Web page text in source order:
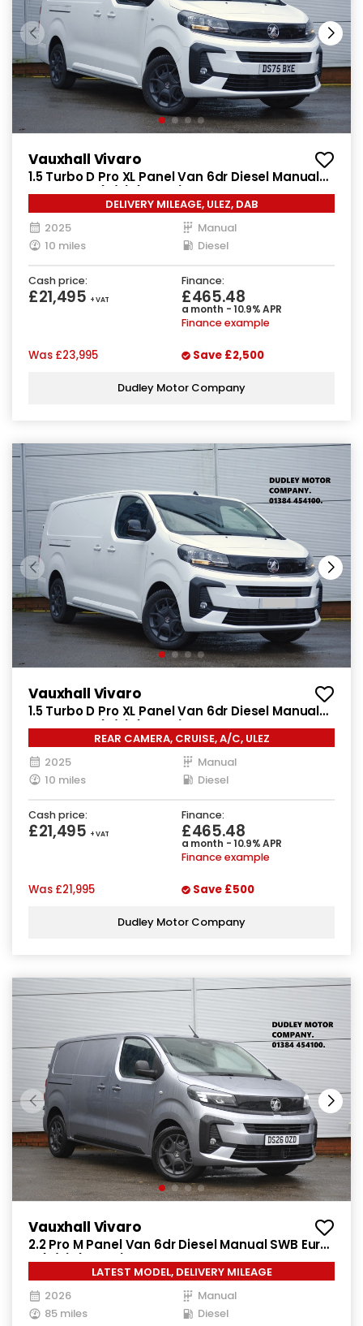
Vauxhall Vivaro
1.5 Turbo D Pro XL Panel Van 6dr Diesel Manual
LWB Euro 6 (s/s) (120 ps)
DELIVERY MILEAGE, ULEZ, DAB
2025
Manual
10 miles
Diesel
Cash price:
£21,495 + VAT
Finance:
£465.48
a month - 10.9% APR
Finance example
Was £23,995 Save £2,500
Dudley Motor Company
Vauxhall Vivaro
1.5 Turbo D Pro XL Panel Van 6dr Diesel Manual
LWB Euro 6 (s/s) (120 ps)
REAR CAMERA, CRUISE, A/C, ULEZ
2025
Manual
10 miles
Diesel
Cash price:
£21,495 + VAT
Finance:
£465.48
a month - 10.9% APR
Finance example
Was £21,995 Save £500
Dudley Motor Company
Vauxhall Vivaro
2.2 Pro M Panel Van 6dr Diesel Manual SWB Euro
6 (s/s) (150 ps)
LATEST MODEL, DELIVERY MILEAGE
2026
Manual
85 miles
Diesel